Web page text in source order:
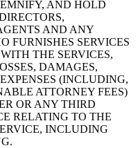
AND HOLD
AND ANY
FURNISHES SERVICES
THE SERVICES,
DAMAGES,
(INCLUDING,
ATTORNEY FEES)
OR ANY THIRD
RELATING TO THE
INCLUDING